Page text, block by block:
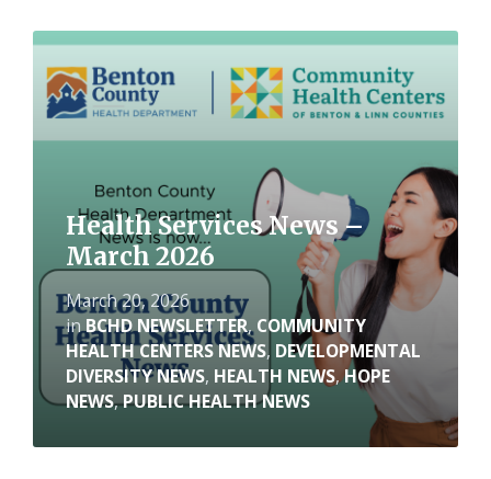
Health Services News –
March 2026
March 20, 2026
inBCHD NEWSLETTER,COMMUNITY
HEALTH CENTERS NEWS, DEVELOPMENTAL
DIVERSITY NEWS, HEALTH NEWS,HOPE
NEWS,PUBLIC HEALTH NEWS
Read
More